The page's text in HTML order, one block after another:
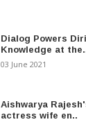
Dialog Powers
Knowledge at
03 June 2021
Aishwarya
actress wife en..